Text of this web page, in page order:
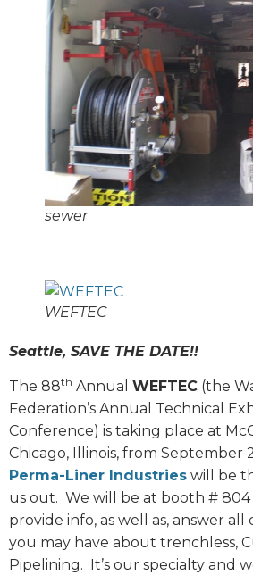
sewer
WEFTEC
Seattle, SAVE THE DATE!!
The 88th Annual WEFTEC (the
Federation’s Annual Technical
Conference) is taking place at
Chicago, Illinois, from September
Perma-Liner Industries will be
us out. We will be at booth # 804
provide info, as well as, answer
you may have about trenchless,
Pipelining.
It’s our specialty and